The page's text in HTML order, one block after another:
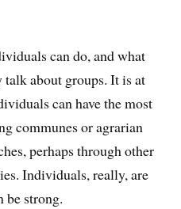
can do, and what
talk about groups. It is at
can have the most
communes or agrarian
perhaps through other
Individuals, really, are
be strong.